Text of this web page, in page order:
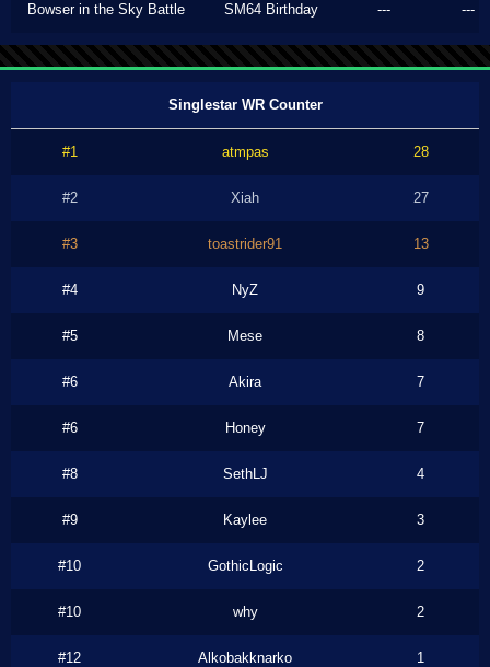
Bowser in the Sky Battle SM64 Birthday --- ---
Singlestar WR Counter
#1 atmpas 28
#2 Xiah 27
#3 toastrider91 13
#4 NyZ 9
#5 Mese 8
#6 Akira 7
#6 Honey 7
#8 SethLJ 4
#9 Kaylee 3
#10 GothicLogic 2
#10 why 2
#12 Alkobakknarko 1